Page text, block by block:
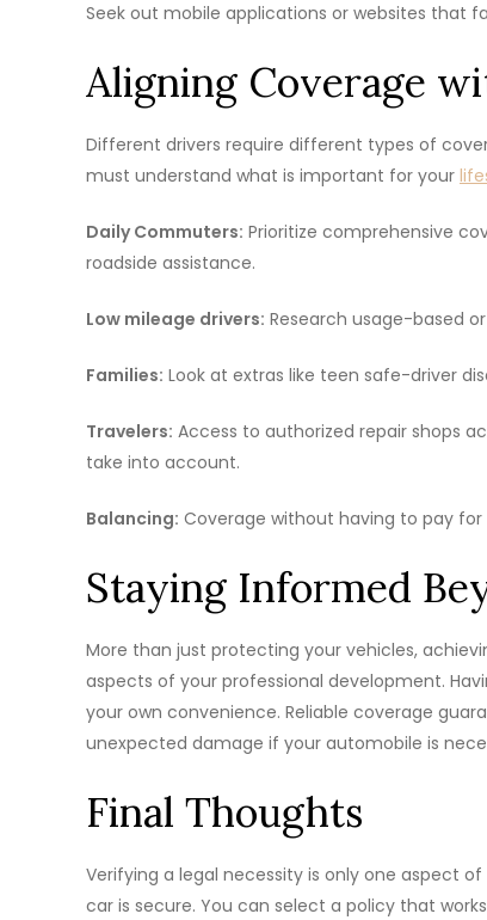
Seek out mobile applications or websites that
Aligning Coverage
Different drivers require different types of
must understand what is important for your
Daily Commuters: Prioritize comprehensive
roadside assistance.
Low mileage drivers: Research usage-based
Families: Look at extras like teen safe-driver
Travelers: Access to authorized repair shops
take into account.
Balancing: Coverage without having to pay for
Staying Informed
More than just protecting your vehicles,
aspects of your professional development.
your own convenience. Reliable coverage
unexpected damage if your automobile is
Final Thoughts
Verifying a legal necessity is only one aspect
car is secure. You can select a policy that